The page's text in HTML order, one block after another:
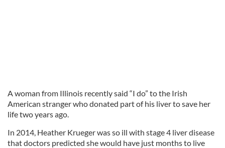
A woman from Illinois recently said “I do” to the Irish
American stranger who donated part of his liver to save her
life two years ago.
In 2014, Heather Krueger was so ill with stage 4 liver disease
that doctors predicted she would have just months to live